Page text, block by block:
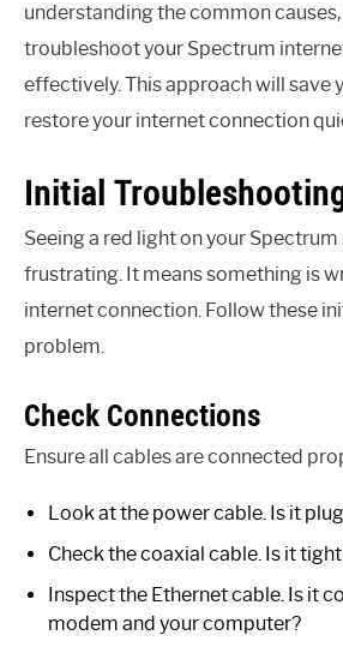
understanding the common
troubleshoot your Spectrum
effectively. This approach will save
restore your internet connection
Initial
Seeing a red light on your
frustrating. It means something is
internet connection. Follow these
problem.
Check Connections
Ensure all cables are connected
Look at the power cable. Is it
Check the coaxial cable. Is it
Inspect the Ethernet cable. Is it
modem and your computer?